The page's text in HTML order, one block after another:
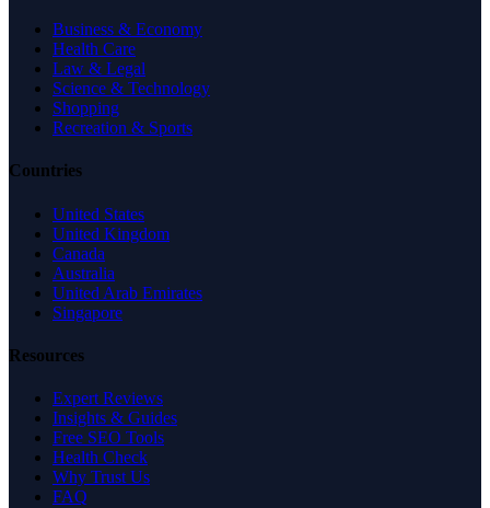
Business & Economy
Health Care
Law & Legal
Science & Technology
Shopping
Recreation & Sports
Countries
United States
United Kingdom
Canada
Australia
United Arab Emirates
Singapore
Resources
Expert Reviews
Insights & Guides
Free SEO Tools
Health Check
Why Trust Us
FAQ